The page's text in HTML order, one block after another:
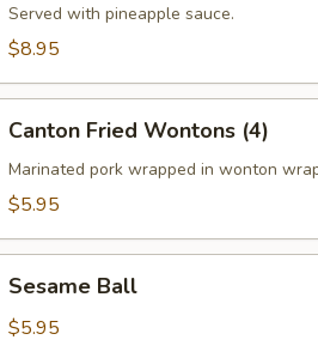
(6)Served with pineapple sauce.
$8.95
Fried
Wontons
(4)
Canton Fried Wontons (4)
Marinated pork wrapped in wonton
$5.95
BallSesame Ball
$5.95